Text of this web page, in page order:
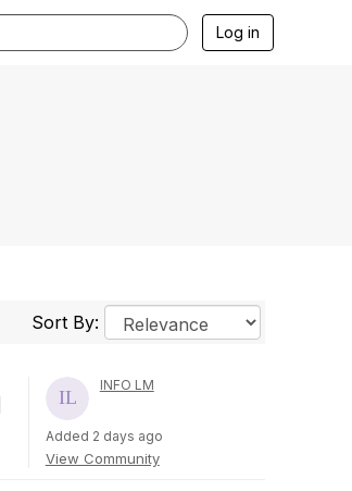
Log in
Sort By:
INFO LM
Added 2 days ago
View Community